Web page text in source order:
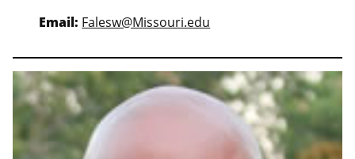
Email: Falesw@Missouri.edu